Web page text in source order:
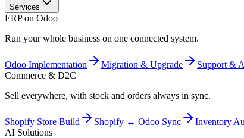
Services
ERP on Odoo
Run your whole business on one connected system.
Odoo Implementation Migration & Upgrade Support &
Commerce & D2C
Sell everywhere, with stock and orders always in sync.
Shopify Store Build Shopify ↔ Odoo Sync Inventory
AI Solutions